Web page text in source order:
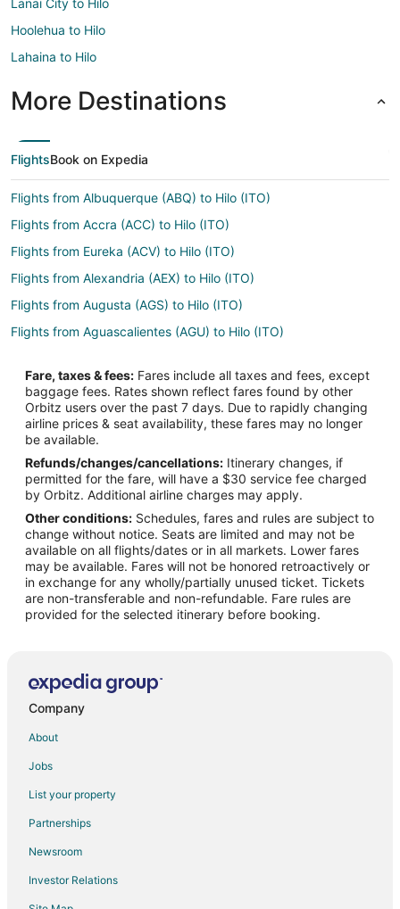
Lanai City to Hilo
Hoolehua to Hilo
Lahaina to Hilo
More Destinations
FlightsBook on Expedia
Flights from Albuquerque (ABQ) to Hilo (ITO)
Flights from Accra (ACC) to Hilo (ITO)
Flights from Eureka (ACV) to Hilo (ITO)
Flights from Alexandria (AEX) to Hilo (ITO)
Flights from Augusta (AGS) to Hilo (ITO)
Flights from Aguascalientes (AGU) to Hilo (ITO)
Flights from Alexandria (ALY) to Hilo (ITO)
Flights from Apartado (APO) to Hilo (ITO)
Flights from Stockholm (ARN) to Hilo (ITO)
Flights from Athens (ATH) to Hilo (ITO)
Flights from Seattle (BFI) to Hilo (ITO)
Flights from Binghamton (BGM) to Hilo (ITO)
Flights from Bemidji (BJI) to Hilo (ITO)
Flights from Boston (BOS) to Hilo (ITO)
Flights from Batumi Intl. Airport (BUS) to Hilo (ITO)
Flights from Baltimore (BWI) to Hilo (ITO)
Flights from Chattanooga (CHA) to Hilo (ITO)
Flights from Christchurch (CHC) to Hilo (ITO)
Flights from Port Angeles (CLM) to Hilo (ITO)
Flights from Columbus (CMH) to Hilo (ITO)
Fare, taxes & fees: Fares include all taxes and fees, except
baggage fees. Rates shown reflect fares found by other
Orbitz users over the past 7 days. Due to rapidly changing
airline prices & seat availability, these fares may no longer
be available.
Refunds/changes/cancellations: Itinerary changes, if
permitted for the fare, will have a $30 service fee charged
by Orbitz. Additional airline charges may apply.
Other conditions: Schedules, fares and rules are subject to
change without notice. Seats are limited and may not be
available on all flights/dates or in all markets. Lower fares
may be available. Fares will not be honored retroactively or
in exchange for any wholly/partially unused ticket. Tickets
are non-transferable and non-refundable. Fare rules are
provided for the selected itinerary before booking.
Company
About
Jobs
List your property
Partnerships
Newsroom
Investor Relations